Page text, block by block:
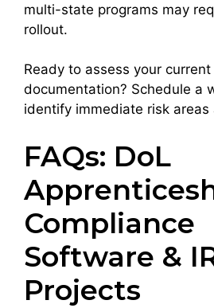
multi-state programs may
rollout.
Ready to assess your
documentation? Schedule a
identify immediate risk areas
FAQs: DoL
Compliance
Software &
Projects